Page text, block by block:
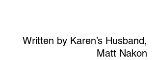
Written by Karen’s Husband,
Matt Nakon